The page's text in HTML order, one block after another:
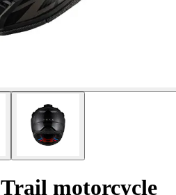
Trail motorcycle